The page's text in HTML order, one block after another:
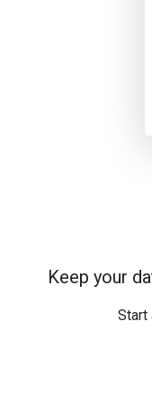
Keep your
Start